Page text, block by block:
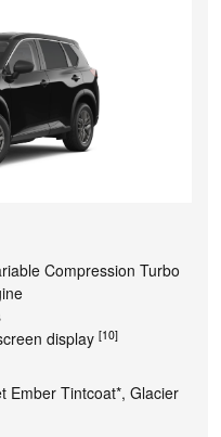
Compression Turbo
display [10]
Ember Tintcoat*, Glacier